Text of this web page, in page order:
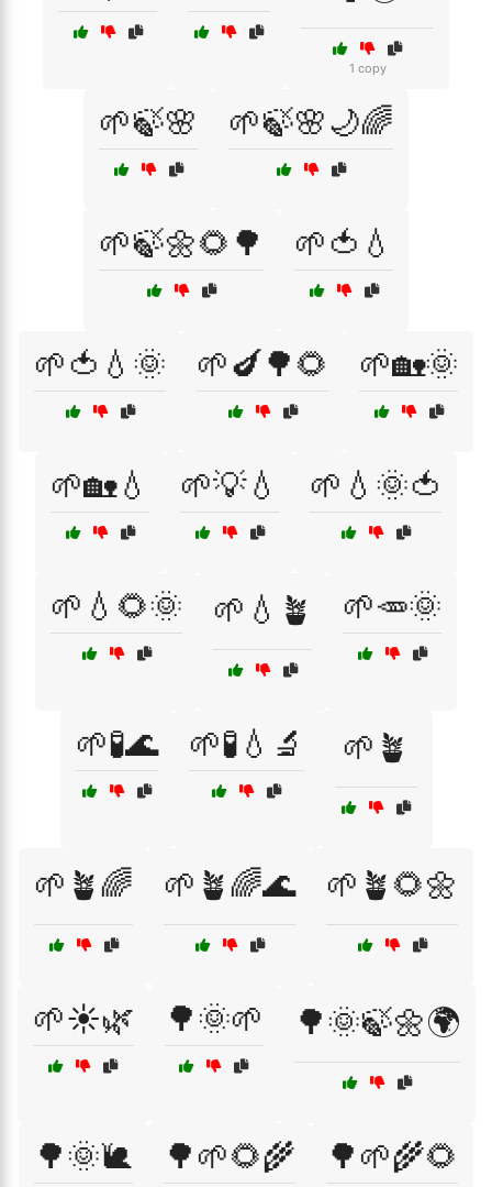
1 copy
🌱🍃🌸 🌱🍃🌸🌙🌈
🌱🍃🌼🌻🌳 🌱🍅💧
🌱🍅💧🌞 🌱🍆🌳🌻 🌱🏡🌞
🌱🏡💧 🌱💡💧 🌱💧🌞🍅
🌱💧🌻🌞 🌱💧🪴 🌱🥕🌞
🌱🧪🌊 🌱🧪💧🔬 🌱🪴
🌱🪴🌈 🌱🪴🌈🌊 🌱🪴🌻🌼
🌱☀️🌿 🌳🌞🌱 🌳🌞🍃🌼🌍
🌳🌞🐌 🌳🌱🌻🌾 🌳🌱🌾🌻